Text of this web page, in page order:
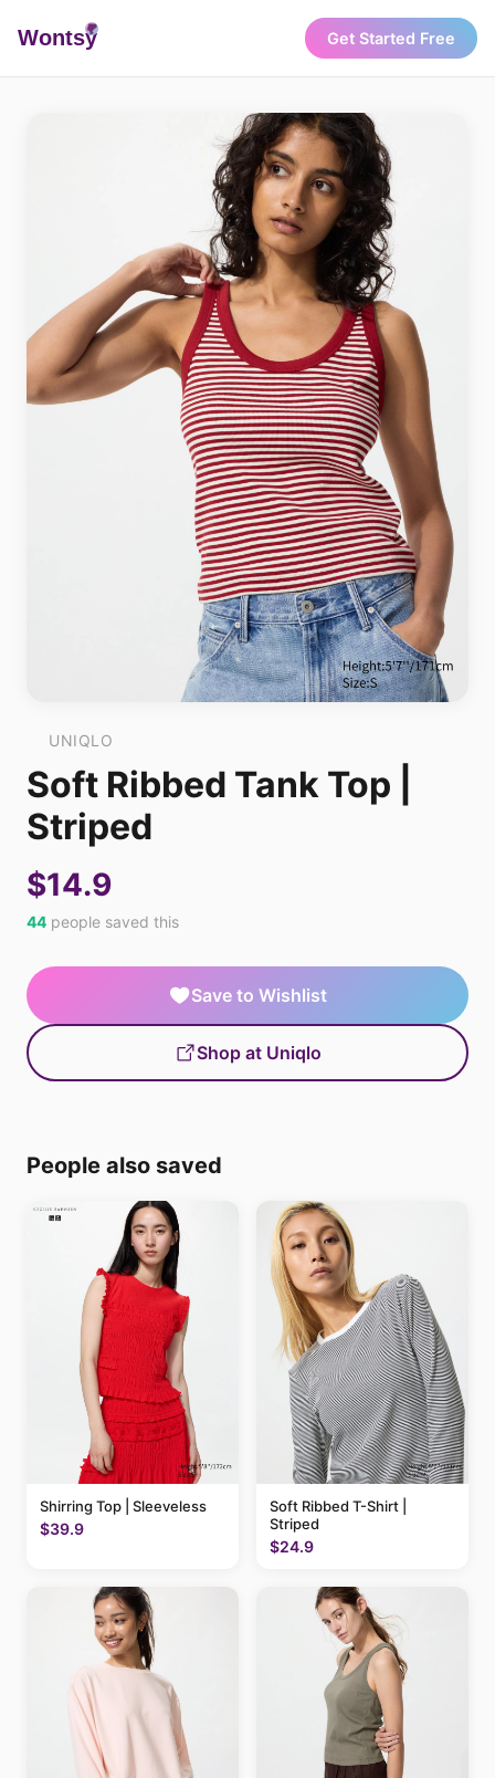
Wontsy Get Started Free
UNIQLO
Soft Ribbed Tank Top |
Striped
$14.9
44 people saved this
Save to Wishlist
Shop at Uniqlo
People also saved
Shirring Top | Sleeveless
$39.9
Soft Ribbed T-Shirt |
Striped
$24.9